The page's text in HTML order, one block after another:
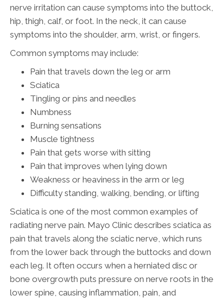
nerve irritation can cause symptoms into the buttock,
hip, thigh, calf, or foot. In the neck, it can cause
symptoms into the shoulder, arm, wrist, or fingers.
Common symptoms may include:
Pain that travels down the leg or arm
Sciatica
Tingling or pins and needles
Numbness
Burning sensations
Muscle tightness
Pain that gets worse with sitting
Pain that improves when lying down
Weakness or heaviness in the arm or leg
Difficulty standing, walking, bending, or lifting
Sciatica is one of the most common examples of
radiating nerve pain. Mayo Clinic describes sciatica as
pain that travels along the sciatic nerve, which runs
from the lower back through the buttocks and down
each leg. It often occurs when a herniated disc or
bone overgrowth puts pressure on nerve roots in the
lower spine, causing inflammation, pain, and